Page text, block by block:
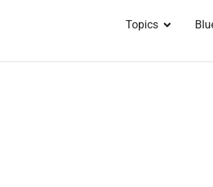
Topics